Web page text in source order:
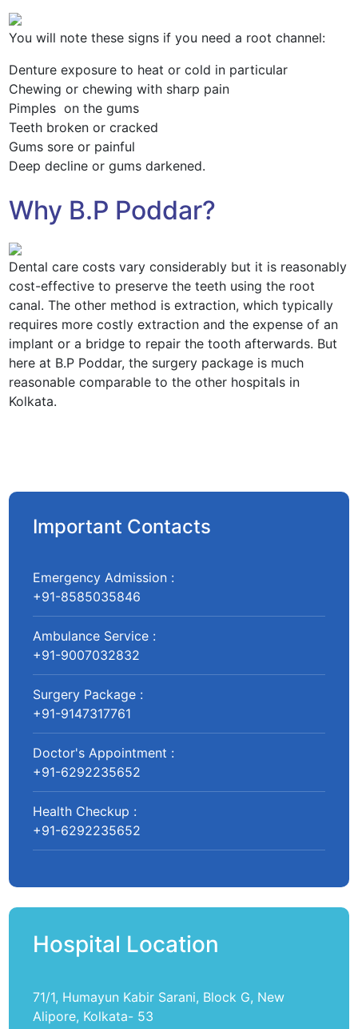
You will note these signs if you need a root channel:
Denture exposure to heat or cold in particular
Chewing or chewing with sharp pain
Pimples on the gums
Teeth broken or cracked
Gums sore or painful
Deep decline or gums darkened.
Why B.P Poddar?
Dental care costs vary considerably but it is reasonably
cost-effective to preserve the teeth using the root
canal. The other method is extraction, which typically
requires more costly extraction and the expense of an
implant or a bridge to repair the tooth afterwards. But
here at B.P Poddar, the surgery package is much
reasonable comparable to the other hospitals in
Kolkata.
Important Contacts
Emergency Admission :
+91-8585035846
Ambulance Service :
+91-9007032832
Surgery Package :
+91-9147317761
Doctor's Appointment :
+91-6292235652
Health Checkup :
+91-6292235652
Hospital Location
71/1, Humayun Kabir Sarani, Block G, New
Alipore, Kolkata- 53